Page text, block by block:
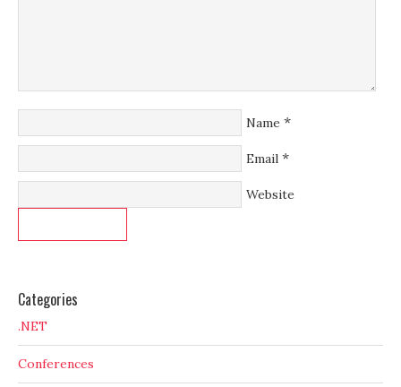
Name *
Email *
Website
Categories
.NET
Conferences